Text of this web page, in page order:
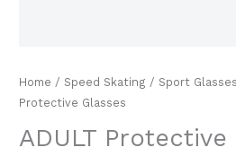
Home / Speed Skating / Sport Glasses
Protective Glasses
ADULT Protective